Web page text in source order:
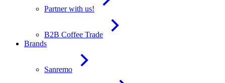
Partner with us!
B2B Coffee Trade
Brands
Sanremo